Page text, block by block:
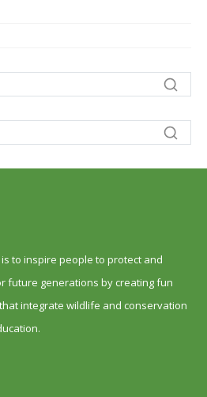
is to inspire people to protect and
future generations by creating fun
integrate wildlife and conservation